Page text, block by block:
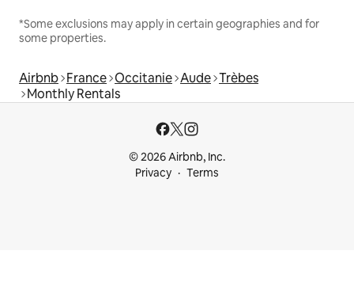
*Some exclusions may apply in certain geographies and for
some properties.
Airbnb France Occitanie Aude Trèbes
Monthly Rentals
© 2026 Airbnb, Inc.
Privacy
Terms